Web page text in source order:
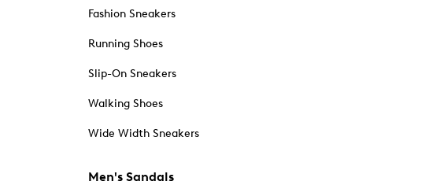
Fashion Sneakers
Running Shoes
Slip-On Sneakers
Walking Shoes
Wide Width Sneakers
Men's Sandals